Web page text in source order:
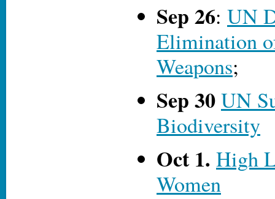
Sep 26: UN
Elimination
Weapons;
Sep 30UN
Biodiversity
Oct 1. High
Women